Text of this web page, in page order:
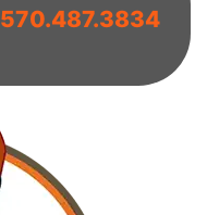
570.487.3834